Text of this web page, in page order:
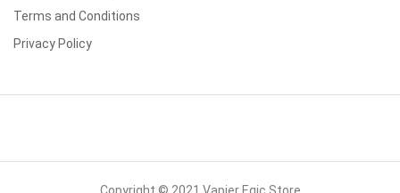
Terms and Conditions
Privacy Policy